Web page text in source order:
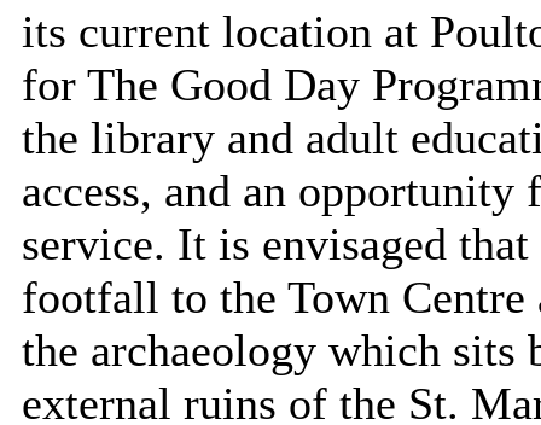
its current location at
for The Good Day
the library and adult
access, and an
service. It is envisaged
footfall to the Town Centre
the archaeology which sits
external ruins of the St.